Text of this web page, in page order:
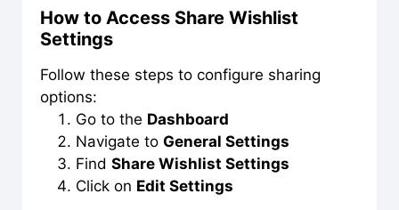
How to Access Share Wishlist
Settings
Follow these steps to configure sharing
options:
Go to the Dashboard
Navigate to General Settings
Find Share Wishlist Settings
Click on Edit Settings